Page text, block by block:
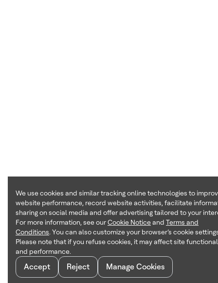
We use cookies and similar tracking online technologies to
website performance, record website activities, facilitate
sharing on social media and offer advertising tailored to your
For more information, see ourCookie Noticeand Terms and
Conditions. You can also customize your browser’s cookie
Please note that if you refuse cookies, it may affect site
and performance.
Accept Reject Manage Cookies